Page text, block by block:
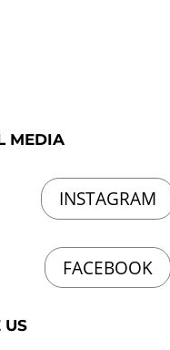
MEDIA
INSTAGRAM
FACEBOOK
US